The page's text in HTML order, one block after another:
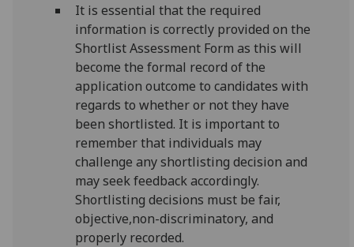
It is essential that the required
information is correctly provided on the
Shortlist Assessment Form as this will
become the formal record of the
application outcome to candidates with
regards to whether or not they have
been shortlisted. It is important to
remember that individuals may
challenge any shortlisting decision and
may seek feedback accordingly.
Shortlisting decisions must be fair,
objective,non-discriminatory, and
properly recorded.